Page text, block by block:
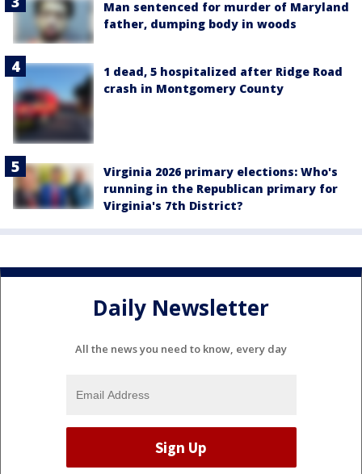
Man sentenced for murder of Maryland
father, dumping body in woods
1 dead, 5 hospitalized after Ridge Road
crash in Montgomery County
Virginia 2026 primary elections: Who's
running in the Republican primary for
Virginia's 7th District?
Daily Newsletter
All the news you need to know, every day